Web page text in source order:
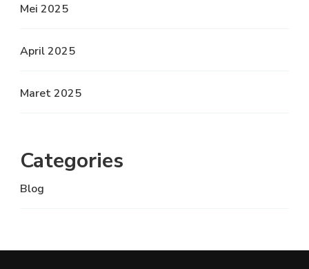
Mei 2025
April 2025
Maret 2025
Categories
Blog